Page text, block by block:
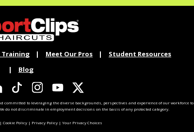
Training Meet Our Pros
Student Resources
Blog
to leveraging the diverse backgrounds, perspectives and experience of our workforce to
do not discriminate in employment decisions on the basis of any protected category.
Cookie Policy | Privacy Policy | Your Privacy Choices